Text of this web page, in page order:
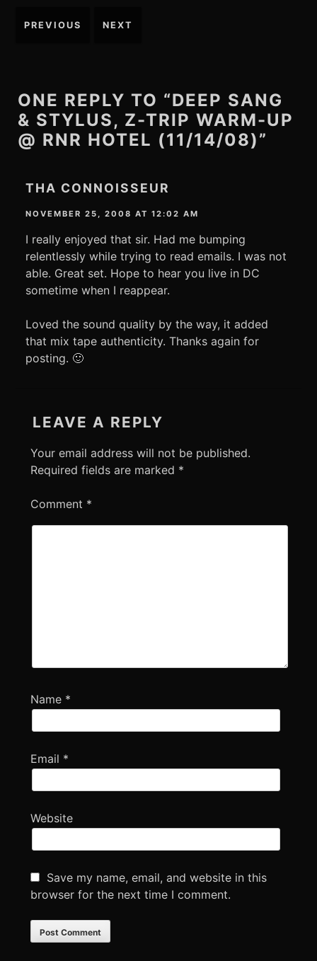
Post
PREVIOUS NEXT
ONE REPLY TO “DEEP SANG
& STYLUS, Z-TRIP WARM-UP
@ RNR HOTEL (11/14/08)”
THA CONNOISSEUR
NOVEMBER 25, 2008 AT 12:02 AM
I really enjoyed that sir. Had me bumping
relentlessly while trying to read emails. I was not
able. Great set. Hope to hear you live in DC
sometime when I reappear.
Loved the sound quality by the way, it added
that mix tape authenticity. Thanks again for
posting. 🙂
LEAVE A REPLY
Your email address will not be published.
Required fields are marked *
Comment *
Name *
Email *
Website
Save my name, email, and website in this
browser for the next time I comment.